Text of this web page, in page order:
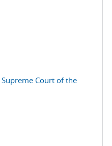
Supreme Court of the